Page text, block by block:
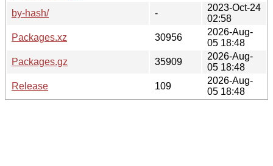
by-hash/
-
2023-Oct-24
02:58
Packages.xz
30956
2026-Aug-
05 18:48
Packages.gz
35909
2026-Aug-
05 18:48
Release
109
2026-Aug-
05 18:48